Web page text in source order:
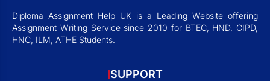
Diploma Assignment Help UK is a Leading Website offering
Assignment Writing Service since 2010 for BTEC, HND, CIPD,
HNC, ILM, ATHE Students.
SUPPORT